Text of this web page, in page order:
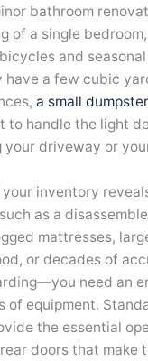
bathroom
of a single
and
have a few cubic
a small dumpster
to handle the light
your driveway or
inventory
as a
mattresses,
or decades of
need an
of equipment.
the essential
doors that make